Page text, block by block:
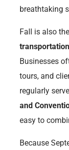
breathtaking
Fall is also
transportation
Businesses
tours, and
regularly
and
easy to
Because